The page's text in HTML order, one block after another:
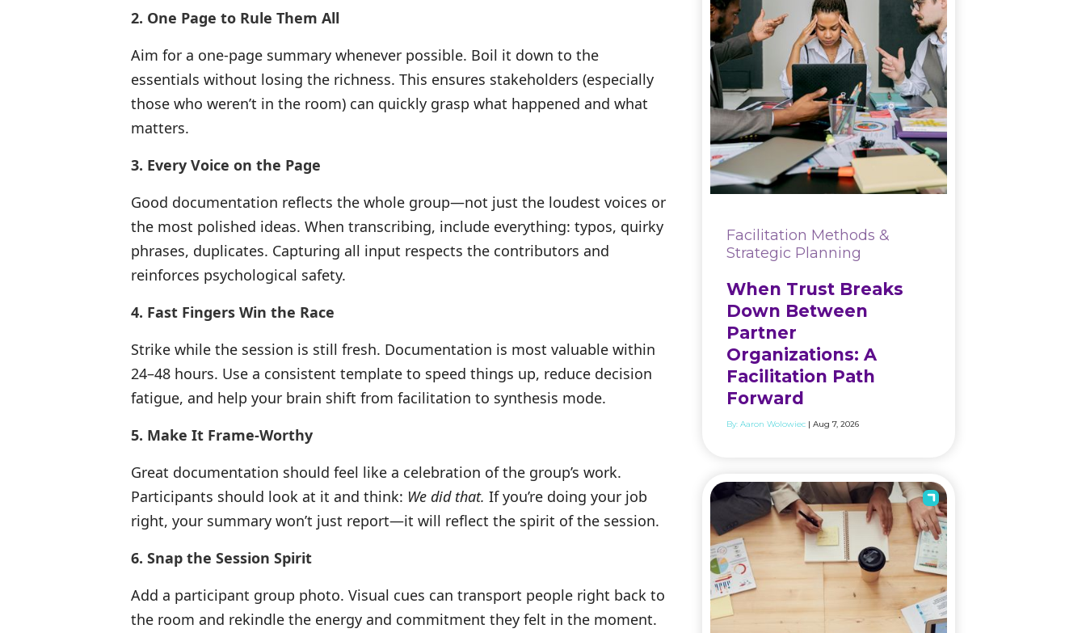
2. One Page to Rule Them All
Aim for a one-page summary whenever possible. Boil it down to the
essentials without losing the richness. This ensures stakeholders (especially
those who weren’t in the room) can quickly grasp what happened and what
matters.
3. Every Voice on the Page
Good documentation reflects the whole group—not just the loudest voices or
the most polished ideas. When transcribing, include everything: typos, quirky
phrases, duplicates. Capturing all input respects the contributors and
reinforces psychological safety.
4. Fast Fingers Win the Race
Strike while the session is still fresh. Documentation is most valuable within
24–48 hours. Use a consistent template to speed things up, reduce decision
fatigue, and help your brain shift from facilitation to synthesis mode.
5. Make It Frame-Worthy
Great documentation should feel like a celebration of the group’s work.
Participants should look at it and think: We did that. If you’re doing your job
right, your summary won’t just report—it will reflect the spirit of the session.
6. Snap the Session Spirit
Add a participant group photo. Visual cues can transport people right back to
the room and rekindle the energy and commitment they felt in the moment.
Facilitation Methods &
Strategic Planning
When Trust Breaks
Down Between
Partner
Organizations: A
Facilitation Path
Forward
By: Aaron Wolowiec| Aug 7, 2026